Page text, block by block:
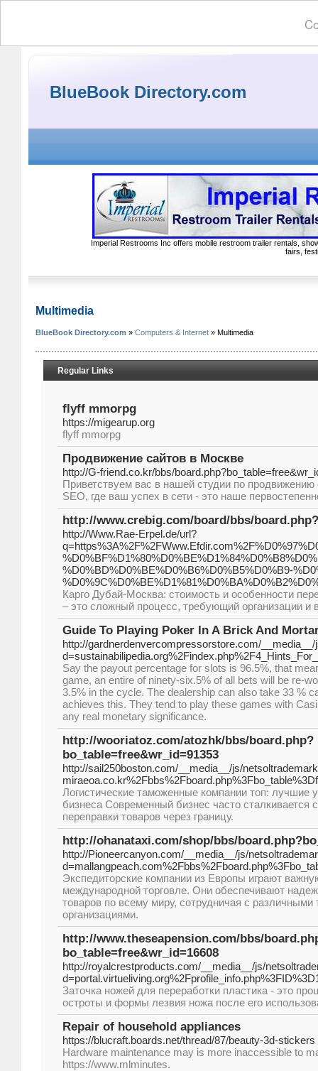
BlueBook Directory.com
Imperial Restrooms Inc offers mobile restroom trailer rentals,
fairs,
Multimedia
BlueBook Directory.com » Computers & Internet » Multimedia
Regular Links
flyff mmorpg
https://migearup.org
flyff mmorpg
Продвижение сайтов в Москве
http://G-friend.co.kr/bbs/
Приветствуем вас в нашей студии по продвижению
SEO, где ваш успех в сети - это наше
http://www.crebig.com/board/bbs/
http://Www.Rae-Erpel.de/url?
%D0%BD%D0%BE%D0%B6%D0%B5%D0%B9-
Карго Дубай-Москва: стоимость и особенности
– это сложный процесс, требующий организации и
Guide To Playing Poker In A Brick And
http://gardnerdenvercompressorstore.com/
Say the payout percentage for slots is 96.5%, that
game, an entire of ninety-six.5% of all bets will be re-
3.5% in the cycle. The dealership can also take 33 %
achieves this. They tend to play these games with
any real monetary significance.
http://wooriatoz.com/atozhk/bbs/board.php?
bo_table=free&wr_id=91353
http://sail250boston.com/__media__/js/
Логистические таможенные компании топ: лучшие
бизнеса Современный бизнес часто сталкивается
переправки товаров через границу.
http://ohanataxi.com/shop/bbs/
http://Pioneercanyon.com/__media__/js/
Экспедиторские компании из Европы играют
международной торговле. Они обеспечивают
товаров по всему миру, сотрудничая с
организациями.
http://www.theseapension.com/bbs/
bo_table=free&wr_id=16608
http://royalcrestproducts.com/__media__/js/
Заточка ножей для переработки пластика - это
остроты и формы лезвия ножа после его
Repair of household appliances
https://blucraft.boards.net/thread/87/beauty-3d-stickers
Hardware maintenance may is more inaccessible to
https://www.mlminutes.